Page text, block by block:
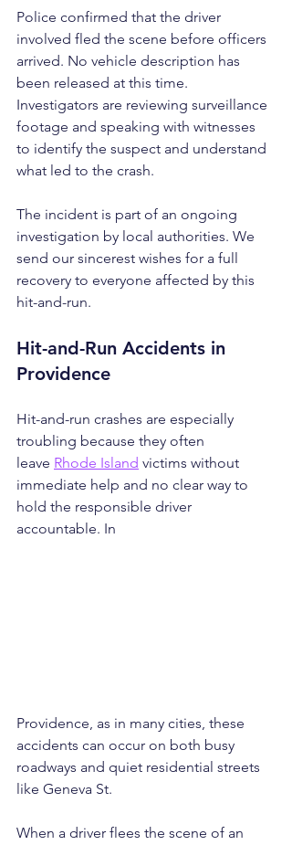
Police confirmed that the driver
involved fled the scene before officers
arrived. No vehicle description has
been released at this time.
Investigators are reviewing surveillance
footage and speaking with witnesses
to identify the suspect and understand
what led to the crash.
The incident is part of an ongoing
investigation by local authorities. We
send our sincerest wishes for a full
recovery to everyone affected by this
hit-and-run.
Hit-and-Run Accidents in
Providence
Hit-and-run crashes are especially
troubling because they often
leave Rhode Island victims without
immediate help and no clear way to
hold the responsible driver
accountable. In
Providence, as in many cities, these
accidents can occur on both busy
roadways and quiet residential streets
like Geneva St.
When a driver flees the scene of an